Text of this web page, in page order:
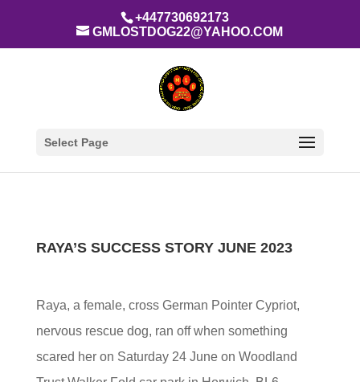
+447730692173
GMLOSTDOG22@YAHOO.COM
Select Page
RAYA’S SUCCESS STORY JUNE 2023
Raya, a female, cross German Pointer Cypriot,
nervous rescue dog, ran off when something
scared her on Saturday 24 June on Woodland